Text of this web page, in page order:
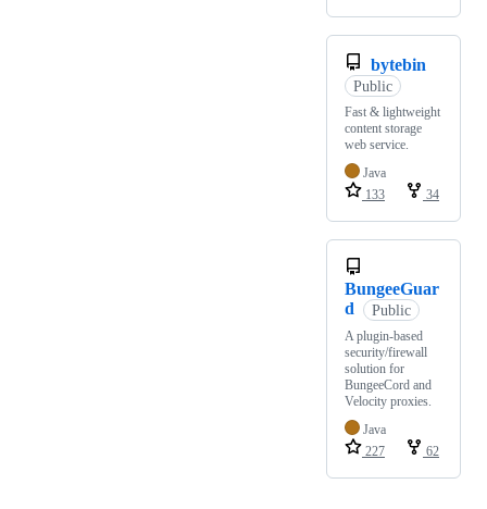
bytebin
Public
Fast & lightweight
content storage
web service.
Java
133
34
BungeeGuar
d
Public
A plugin-based
security/firewall
solution for
BungeeCord and
Velocity proxies.
Java
227
62